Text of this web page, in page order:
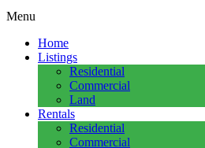
Menu
Home
Listings
Residential
Commercial
Land
Rentals
Residential
Commercial